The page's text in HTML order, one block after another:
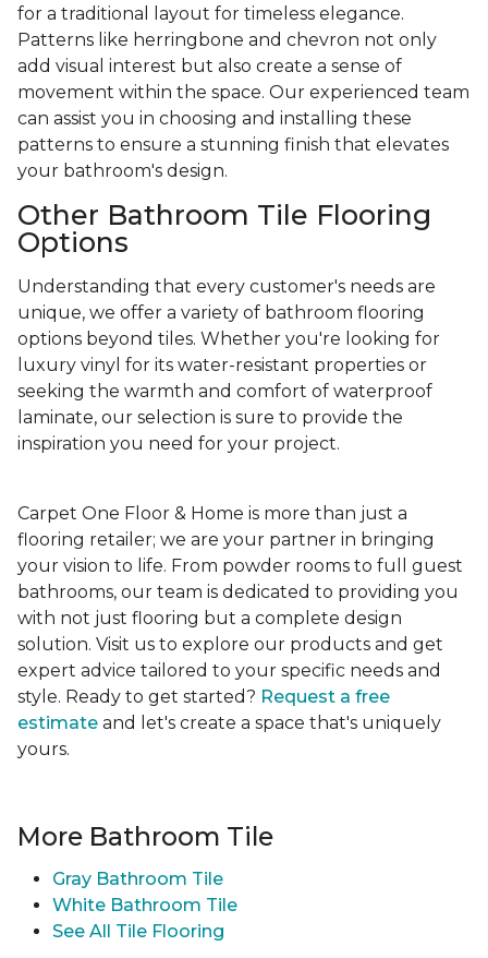
for a traditional layout for timeless elegance.
Patterns like herringbone and chevron not only
add visual interest but also create a sense of
movement within the space. Our experienced team
can assist you in choosing and installing these
patterns to ensure a stunning finish that elevates
your bathroom's design.
Other Bathroom Tile Flooring
Options
Understanding that every customer's needs are
unique, we offer a variety of bathroom flooring
options beyond tiles. Whether you're looking for
luxury vinyl for its water-resistant properties or
seeking the warmth and comfort of waterproof
laminate, our selection is sure to provide the
inspiration you need for your project.
Carpet One Floor & Home is more than just a
flooring retailer; we are your partner in bringing
your vision to life. From powder rooms to full guest
bathrooms, our team is dedicated to providing you
with not just flooring but a complete design
solution. Visit us to explore our products and get
expert advice tailored to your specific needs and
style. Ready to get started? Request a free
estimate and let's create a space that's uniquely
yours.
More Bathroom Tile
Gray Bathroom Tile
White Bathroom Tile
See All Tile Flooring